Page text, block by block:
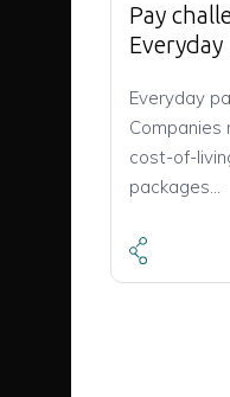
Pay
Everyday
Companies
cost-of-
packages…